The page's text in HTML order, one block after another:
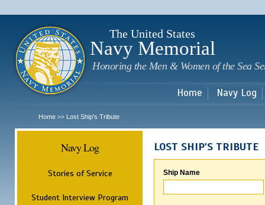
The United States
Navy Memorial
Honoring the Men & Women of the Sea
Home Navy Log
Home >> Lost Ship's Tribute
Navy Log
Stories of Service
Student Interview Program
LOST SHIP'S TRIBUTE
Ship Name